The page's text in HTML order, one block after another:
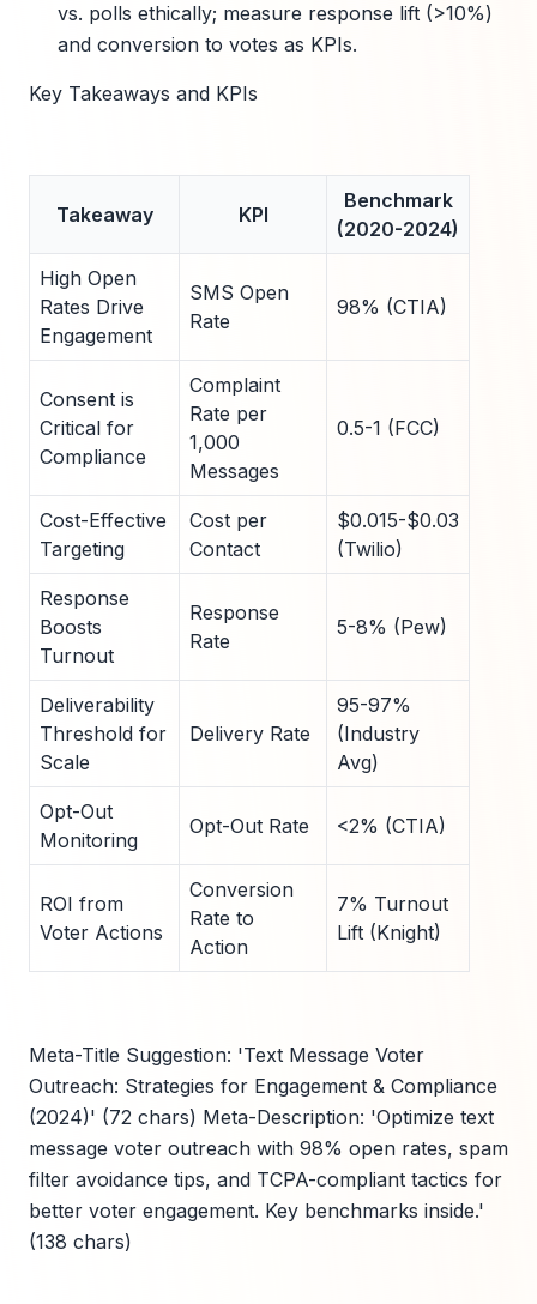
vs. polls ethically; measure response lift (>10%)
and conversion to votes as KPIs.
Key Takeaways and KPIs
Takeaway KPI
Benchmark
(2020-2024)
High Open
Rates Drive
Engagement
SMS Open
Rate
98% (CTIA)
Consent is
Critical for
Compliance
Complaint
Rate per
1,000
Messages
0.5-1 (FCC)
Cost-Effective
Targeting
Cost per
Contact
$0.015-$0.03
(Twilio)
Response
Boosts
Turnout
Response
Rate
5-8% (Pew)
Deliverability
Threshold for
Scale
Delivery Rate
95-97%
(Industry
Avg)
Opt-Out
Monitoring
Opt-Out Rate <2% (CTIA)
ROI from
Voter Actions
Conversion
Rate to
Action
7% Turnout
Lift (Knight)
Meta-Title Suggestion: 'Text Message Voter
Outreach: Strategies for Engagement & Compliance
(2024)' (72 chars) Meta-Description: 'Optimize text
message voter outreach with 98% open rates, spam
filter avoidance tips, and TCPA-compliant tactics for
better voter engagement. Key benchmarks inside.'
(138 chars)